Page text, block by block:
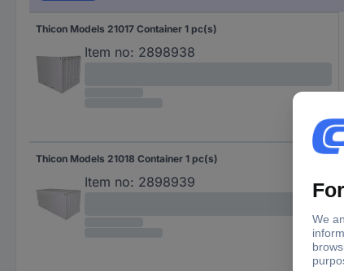
Thicon Models 21017 Container 1 pc(s)
Item no: 2898938
Thicon Models 21018 Container 1 pc(s)
Item no: 2898939